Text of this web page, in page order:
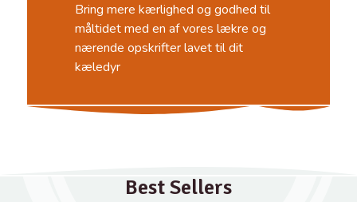
Bring mere kærlighed og godhed til
måltidet med en af ​​vores lækre og
nærende opskrifter lavet til dit
kæledyr
Best Sellers